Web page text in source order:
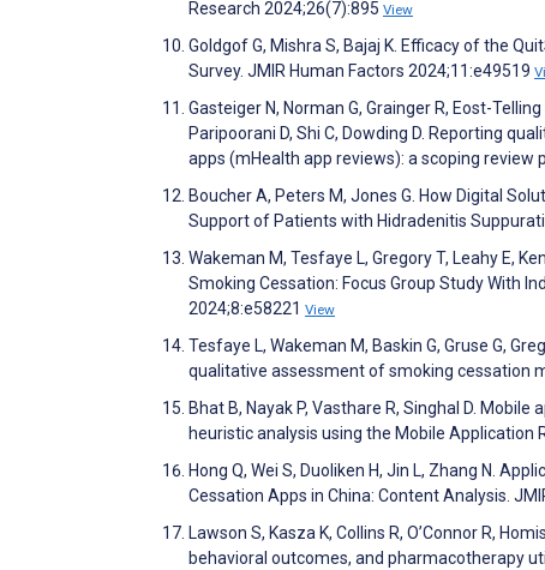
Research 2024;26(7):895 View
Goldgof G, Mishra S, Bajaj K. Efficacy of the
Survey. JMIR Human Factors 2024;11:e49519
Gasteiger N, Norman G, Grainger R, Eost-
Paripoorani D, Shi C, Dowding D. Reporting
apps (mHealth app reviews): a scoping review
Boucher A, Peters M, Jones G. How Digital
Support of Patients with Hidradenitis
Wakeman M, Tesfaye L, Gregory T, Leahy E,
Smoking Cessation: Focus Group Study With
2024;8:e58221 View
Tesfaye L, Wakeman M, Baskin G, Gruse G,
qualitative assessment of smoking cessation
Bhat B, Nayak P, Vasthare R, Singhal D.
heuristic analysis using the Mobile Application
Hong Q, Wei S, Duoliken H, Jin L, Zhang N.
Cessation Apps in China: Content Analysis.
Lawson S, Kasza K, Collins R, O’Connor R,
behavioral outcomes, and pharmacotherapy